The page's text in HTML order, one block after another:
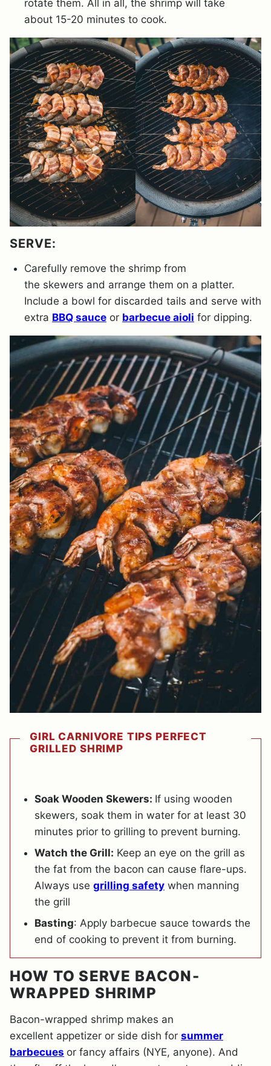
rotate them. All in all, the shrimp will take
about 15-20 minutes to cook.
SERVE:
Carefully remove the shrimp from
the skewers and arrange them on a platter.
Include a bowl for discarded tails and serve with
extra BBQ sauce or barbecue aioli for dipping.
GIRL CARNIVORE TIPS PERFECT
GRILLED SHRIMP
Soak Wooden Skewers: If using wooden
skewers, soak them in water for at least 30
minutes prior to grilling to prevent burning.
Watch the Grill: Keep an eye on the grill as
the fat from the bacon can cause flare-ups.
Always use grilling safety when manning
the grill
Basting: Apply barbecue sauce towards the
end of cooking to prevent it from burning.
HOW TO SERVE BACON-
WRAPPED SHRIMP
Bacon-wrapped shrimp makes an
excellent appetizer or side dish for summer
barbecues or fancy affairs (NYE, anyone). And